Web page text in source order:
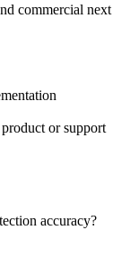
commercial next
or support
accuracy?